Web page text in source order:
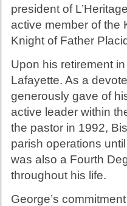
president of
active member of the
Knight of Father
Upon his retirement
Lafayette. As a
generously gave of
active leader within
the pastor in 1992,
parish operations
was also a Fourth
throughout his life.
George’s